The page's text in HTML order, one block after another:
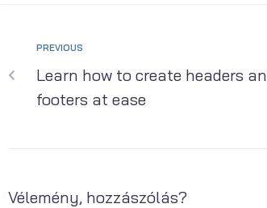
PREVIOUS
Learn how to create headers
footers at ease
Vélemény, hozzászólás?